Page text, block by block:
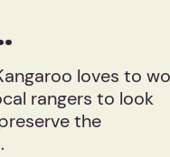
loves to
rangers to look
the